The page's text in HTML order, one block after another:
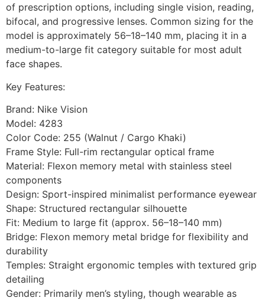
of prescription options, including single vision, reading,
bifocal, and progressive lenses. Common sizing for the
model is approximately 56–18–140 mm, placing it in a
medium-to-large fit category suitable for most adult
face shapes.
Key Features:
Brand: Nike Vision
Model: 4283
Color Code: 255 (Walnut / Cargo Khaki)
Frame Style: Full-rim rectangular optical frame
Material: Flexon memory metal with stainless steel
components
Design: Sport-inspired minimalist performance eyewear
Shape: Structured rectangular silhouette
Fit: Medium to large fit (approx. 56–18–140 mm)
Bridge: Flexon memory metal bridge for flexibility and
durability
Temples: Straight ergonomic temples with textured grip
detailing
Gender: Primarily men’s styling, though wearable as